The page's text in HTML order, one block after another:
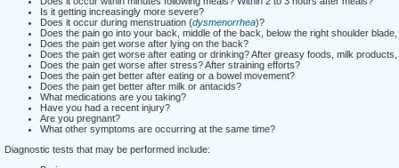
Is it getting increasingly more severe?
Does it occur during menstruation (dysmenorrhea)?
Does the pain go into your back, middle of the back, below the right shoulder
Does the pain get worse after lying on the back?
Does the pain get worse after eating or drinking? After greasy foods, milk
Does the pain get worse after stress? After straining efforts?
Does the pain get better after eating or a bowel movement?
Does the pain get better after milk or antacids?
What medications are you taking?
Have you had a recent injury?
Are you pregnant?
What other symptoms are occurring at the same time?
Diagnostic tests that may be performed include: